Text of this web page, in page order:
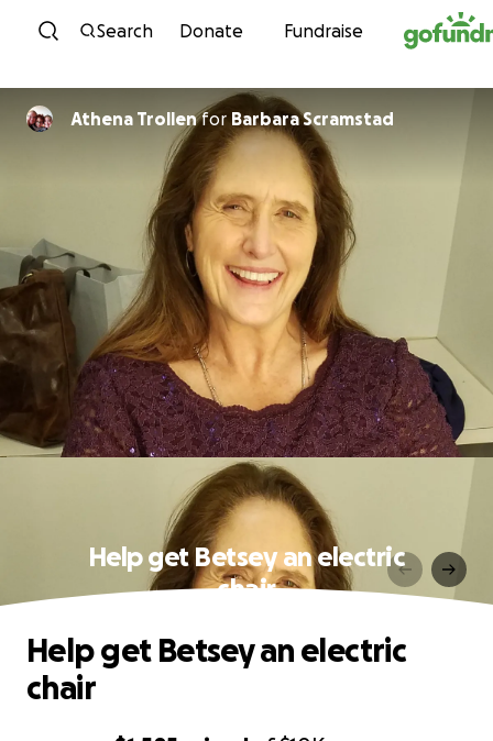
Skip to content
Search Donate Fundraise
Athena TrollenforBarbara Scramstad
Help get Betsey an electric
chair
Help get Betsey an electric
chair